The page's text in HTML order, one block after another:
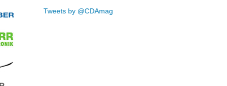
Tweets by @CDAmag